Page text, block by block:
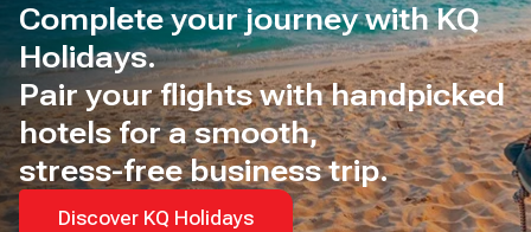
Complete your journey with KQ
Holidays.
Pair your flights with handpicked
hotels for a smooth,
stress-free business trip.
Discover KQ Holidays